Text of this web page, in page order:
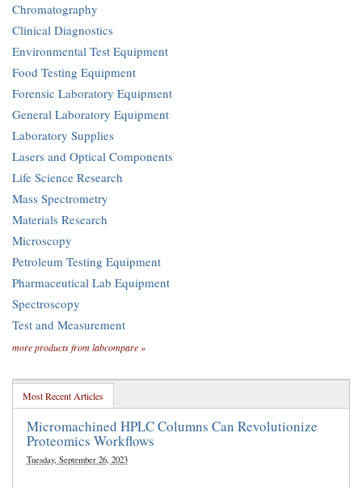
Chromatography
Clinical Diagnostics
Environmental Test Equipment
Food Testing Equipment
Forensic Laboratory Equipment
General Laboratory Equipment
Laboratory Supplies
Lasers and Optical Components
Life Science Research
Mass Spectrometry
Materials Research
Microscopy
Petroleum Testing Equipment
Pharmaceutical Lab Equipment
Spectroscopy
Test and Measurement
more products from labcompare »
Most Recent Articles
Micromachined HPLC Columns Can Revolutionize
Proteomics Workflows
Tuesday, September 26, 2023